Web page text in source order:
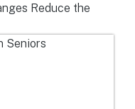
Reduce the